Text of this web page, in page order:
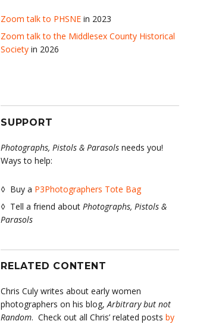
Zoom talk to PHSNE in 2023
Zoom talk to the Middlesex County Historical
Society in 2026
SUPPORT
Photographs, Pistols & Parasols needs you!
Ways to help:
◊ Buy a P3Photographers Tote Bag
◊ Tell a friend about Photographs, Pistols &
Parasols
RELATED CONTENT
Chris Culy writes about early women
photographers on his blog,Arbitrary but not
Random. Check out all Chris’ related posts by